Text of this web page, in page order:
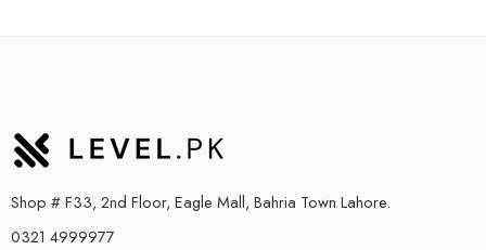
Shop # F33, 2nd Floor, Eagle Mall, Bahria Town Lahore.
0321 4999977